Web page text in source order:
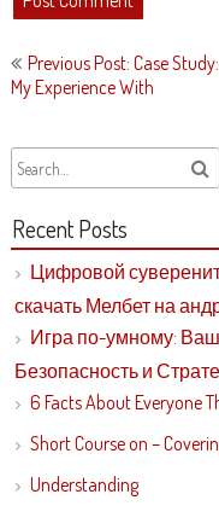
Post
navigation
Previous Post: Case Study:
My Experience With
Recent Posts
Цифровой
скачать Мелбет на
Игра по-умному: Ваш
Безопасность и
6 Facts About Everyone
Short Course on –
Understanding